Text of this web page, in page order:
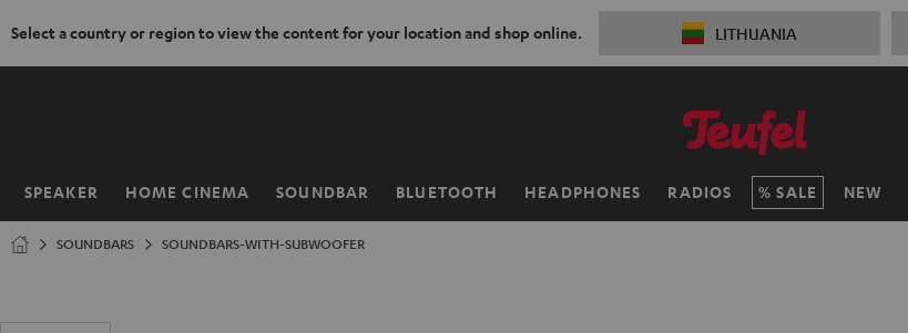
Select a country or region to view the content for your location and shop online. LITHUANIA
SPEAKER HOME CINEMA SOUNDBAR BLUETOOTH HEADPHONES RADIOS SALE NEW
Home
SOUNDBARS SOUNDBARS-WITH-SUBWOOFER